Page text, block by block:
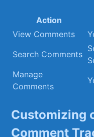
Action
View Comments
Search Comments
Manage
Comments
Customizing
Comment